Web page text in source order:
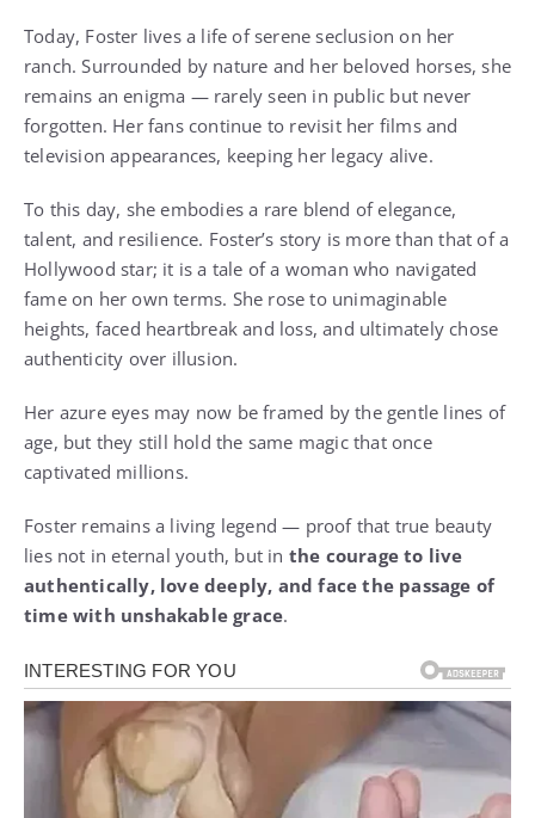
Today, Foster lives a life of serene seclusion on her
ranch. Surrounded by nature and her beloved horses, she
remains an enigma — rarely seen in public but never
forgotten. Her fans continue to revisit her films and
television appearances, keeping her legacy alive.
To this day, she embodies a rare blend of elegance,
talent, and resilience. Foster’s story is more than that of a
Hollywood star; it is a tale of a woman who navigated
fame on her own terms. She rose to unimaginable
heights, faced heartbreak and loss, and ultimately chose
authenticity over illusion.
Her azure eyes may now be framed by the gentle lines of
age, but they still hold the same magic that once
captivated millions.
Foster remains a living legend — proof that true beauty
lies not in eternal youth, but in the courage to live
authentically, love deeply, and face the passage of
time with unshakable grace.